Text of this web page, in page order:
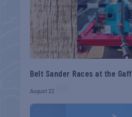
Belt Sander Races at the Gaff
August 22